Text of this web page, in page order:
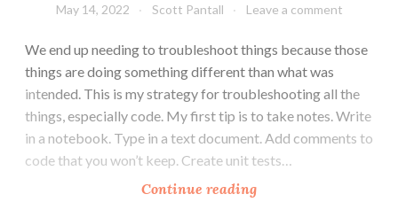
May 14, 2022 Scott Pantall Leave a comment
We end up needing to troubleshoot things because those
things are doing something different than what was
intended. This is my strategy for troubleshooting all the
things, especially code. My first tip is to take notes. Write
in a notebook. Type in a text document. Add comments to
code that you won’t keep. Create unit tests…
Continue readingHow